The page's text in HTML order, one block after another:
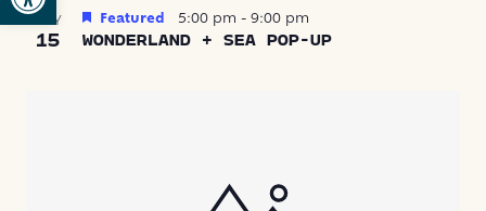
MAY
15 WONDERLAND + SEA POP-UP
Featured 5:00 pm - 9:00 pm